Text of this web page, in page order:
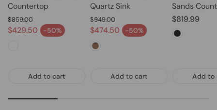
Countertop
$429.50 -50%
Regular price
$859.00
Add to cart
Quartz Sink
$474.50 -50%
Sale price
Regular price
$949.00
Add to cart
Sands
Regular
$819.99
Add to